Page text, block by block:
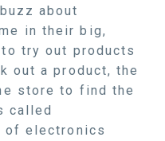
about
in their big,
try out products
out a product, the
store to find the
called
of electronics